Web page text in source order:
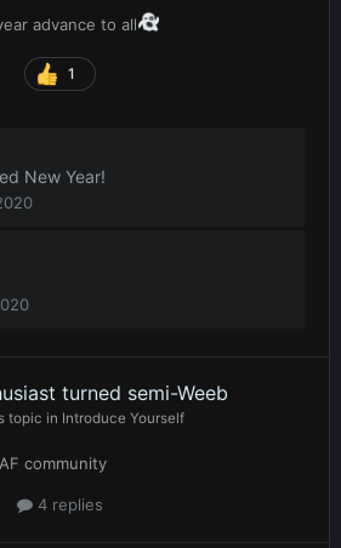
advance to all
1
New Year!
turned semi-Weeb
topic in Introduce Yourself
community
4 replies